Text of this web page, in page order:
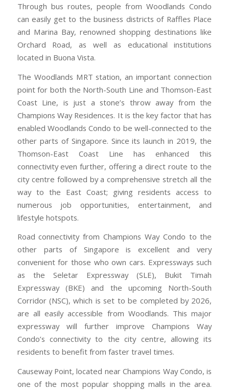
Through bus routes, people from Woodlands Condo
can easily get to the business districts of Raffles Place
and Marina Bay, renowned shopping destinations like
Orchard Road, as well as educational institutions
located in Buona Vista.
The Woodlands MRT station, an important connection
point for both the North-South Line and Thomson-East
Coast Line, is just a stone’s throw away from the
Champions Way Residences. It is the key factor that has
enabled Woodlands Condo to be well-connected to the
other parts of Singapore. Since its launch in 2019, the
Thomson-East Coast Line has enhanced this
connectivity even further, offering a direct route to the
city centre followed by a comprehensive stretch all the
way to the East Coast; giving residents access to
numerous job opportunities, entertainment, and
lifestyle hotspots.
Road connectivity from Champions Way Condo to the
other parts of Singapore is excellent and very
convenient for those who own cars. Expressways such
as the Seletar Expressway (SLE), Bukit Timah
Expressway (BKE) and the upcoming North-South
Corridor (NSC), which is set to be completed by 2026,
are all easily accessible from Woodlands. This major
expressway will further improve Champions Way
Condo’s connectivity to the city centre, allowing its
residents to benefit from faster travel times.
Causeway Point, located near Champions Way Condo, is
one of the most popular shopping malls in the area.